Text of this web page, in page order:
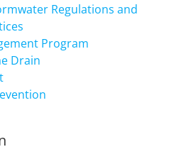
Regulations and
Program
Drain